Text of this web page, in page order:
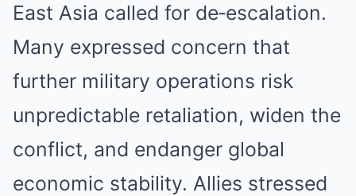
East Asia called for de‑escalation.
Many expressed concern that
further military operations risk
unpredictable retaliation, widen the
conflict, and endanger global
economic stability. Allies stressed